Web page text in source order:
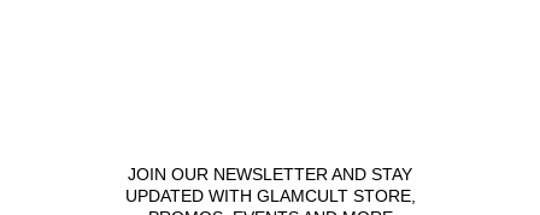
JOIN OUR NEWSLETTER AND STAY
UPDATED WITH GLAMCULT STORE,